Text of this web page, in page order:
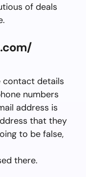
of deals
contact details
numbers
address is
that they
to be false,
there.